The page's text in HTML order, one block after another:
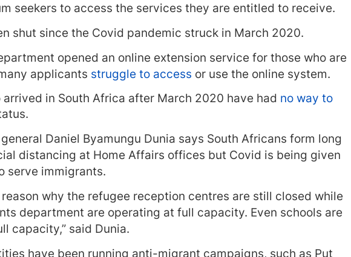
seekers to access the services they are entitled to receive.
shut since the Covid pandemic struck in March 2020.
opened an online extension service for those who are
applicants struggle to access or use the online system.
arrived in South Africa after March 2020 have had no way to
Daniel Byamungu Dunia says South Africans form long
distancing at Home Affairs offices but Covid is being given
serve immigrants.
reason why the refugee reception centres are still closed while
department are operating at full capacity. Even schools are
capacity,” said Dunia.
have been running anti-migrant campaigns, such as Put